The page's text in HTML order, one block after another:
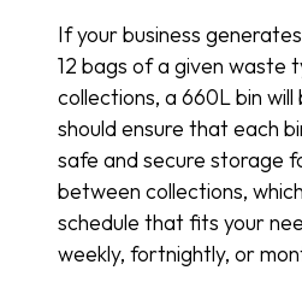
If your business
12 bags of a given waste
collections, a 660L bin
should ensure that each
safe and secure storage
between collections,
schedule that fits your
weekly, fortnightly, or